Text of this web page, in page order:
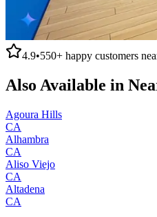
4.9•550+ happy customers
Also Available in
Agoura Hills
CA
Alhambra
CA
Aliso Viejo
CA
Altadena
CA